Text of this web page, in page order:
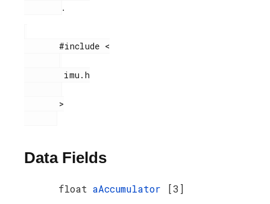
.
       #include <
Data Fields
float aAccumulator
[3]